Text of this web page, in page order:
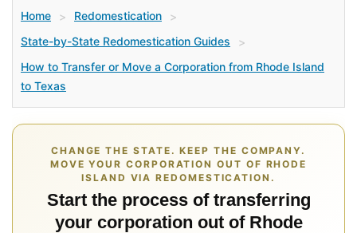
Home > Redomestication
>
State-by-State Redomestication Guides
>
How to Transfer or Move a Corporation from Rhode Island
to Texas
CHANGE THE STATE. KEEP THE COMPANY.
MOVE YOUR CORPORATION OUT OF RHODE
ISLAND VIA REDOMESTICATION.
Start the process of transferring
your corporation out of Rhode